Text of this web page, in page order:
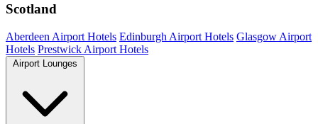
Scotland
Aberdeen Airport Hotels Edinburgh Airport Hotels Glasgow Airport
Hotels Prestwick Airport Hotels
Airport Lounges